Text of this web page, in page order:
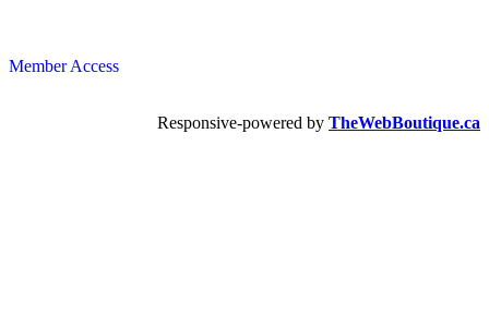
Member Access
Responsive-powered by TheWebBoutique.ca